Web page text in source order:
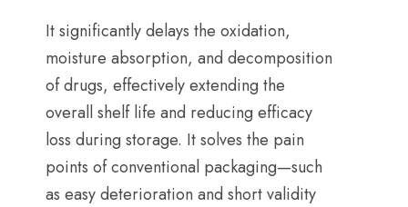
It significantly delays the oxidation,
moisture absorption, and decomposition
of drugs, effectively extending the
overall shelf life and reducing efficacy
loss during storage. It solves the pain
points of conventional packaging—such
as easy deterioration and short validity